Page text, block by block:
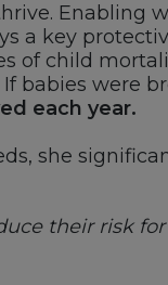
Enabling
a key
of child
babies were
each year.
she
their risk